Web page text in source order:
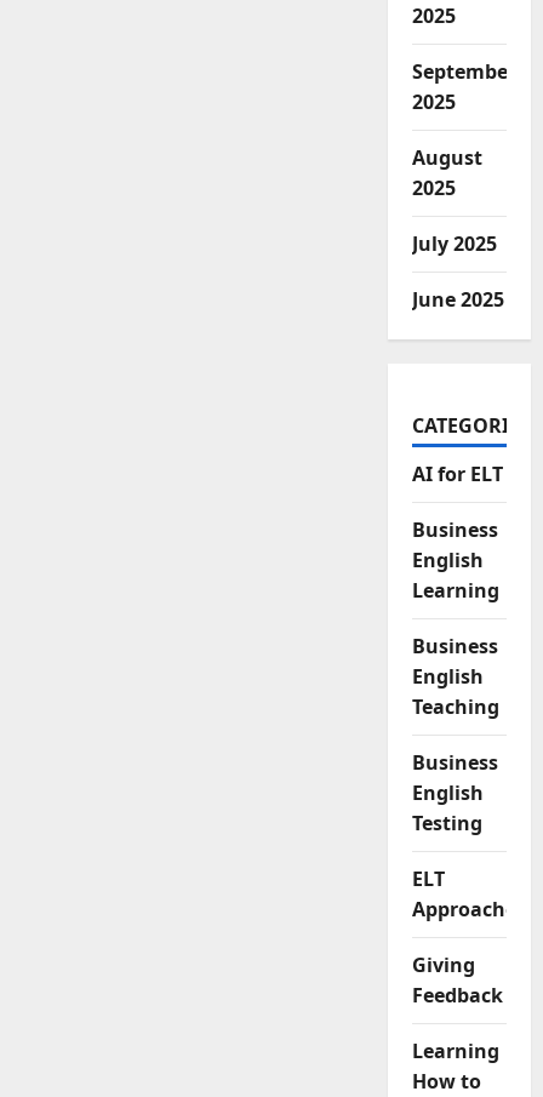
2025
September
2025
August
2025
July 2025
June 2025
CATEGORIES
AI for ELT
Business
English
Learning
Business
English
Teaching
Business
English
Testing
ELT
Approaches
Giving
Feedback
Learning
How to